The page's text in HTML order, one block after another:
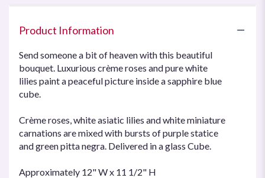
Skies
Bouquet".
Product Information
Send someone a bit of heaven with this beautiful
bouquet. Luxurious crème roses and pure white
lilies paint a peaceful picture inside a sapphire blue
cube.
Crème roses, white asiatic lilies and white miniature
carnations are mixed with bursts of purple statice
and green pitta negra. Delivered in a glass Cube.
Approximately 12" W x 11 1/2" H